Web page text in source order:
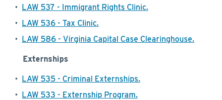
• LAW 537 - Immigrant Rights Clinic.
• LAW 536 - Tax Clinic.
• LAW 586 - Virginia Capital Case Clearinghouse.
Externships
• LAW 535 - Criminal Externships.
• LAW 533 - Externship Program.